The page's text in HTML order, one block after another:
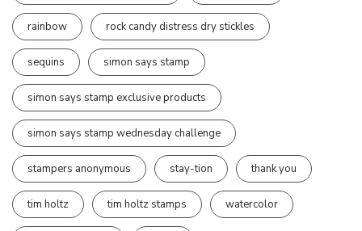
rainbow rock candy distress dry stickles
sequins simon says stamp
simon says stamp exclusive products
simon says stamp wednesday challenge
stampers anonymous stay-tion thank you
tim holtz tim holtz stamps watercolor